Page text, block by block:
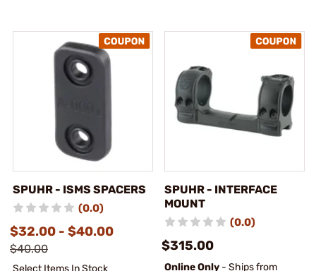
SPUHR - ISMS SPACERS
(0.0)
$32.00 - $40.00
$40.00
Select Items In Stock
SPUHR - INTERFACE
MOUNT
(0.0)
$315.00
Online Only - Ships from